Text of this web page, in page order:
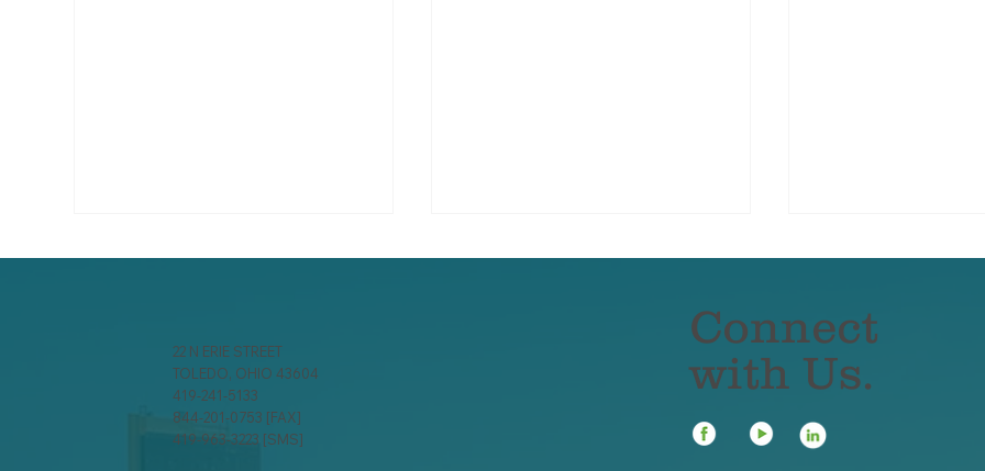
Managing the Grounds on
Your Business Property:
Cyber Insurance for Small
How Remote and
Work Are
22 N ERIE STREET
TOLEDO, OHIO 43604
419-241-5133
844-201-0753 [FAX]
419-963-3223 [SMS]
Connect
with Us.